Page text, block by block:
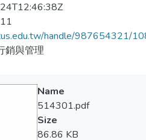
handle/987654321/
銷與管理
Name
514301.pdf
Size
86.86 KB